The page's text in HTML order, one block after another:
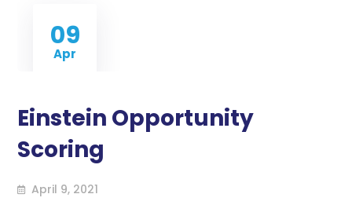
09
Apr
Einstein Opportunity
Scoring
April 9, 2021